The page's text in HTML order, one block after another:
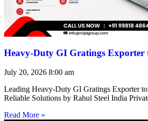
Heavy-Duty GI Gratings Exporter
July 20, 2026 8:00 am
Leading Heavy-Duty GI Gratings Exporter
Reliable Solutions by Rahul Steel India
Read More »